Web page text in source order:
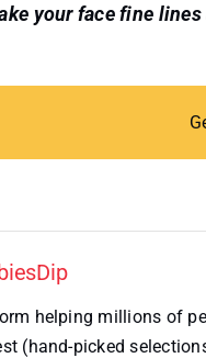
your face fine
helping millions of
(hand-picked